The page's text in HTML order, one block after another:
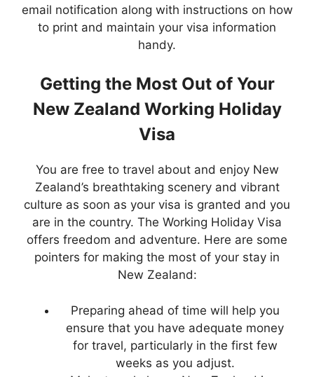
email notification along with instructions on how
to print and maintain your visa information
handy.
Getting the Most Out of Your
New Zealand Working Holiday
Visa
You are free to travel about and enjoy New
Zealand’s breathtaking scenery and vibrant
culture as soon as your visa is granted and you
are in the country. The Working Holiday Visa
offers freedom and adventure. Here are some
pointers for making the most of your stay in
New Zealand:
Preparing ahead of time will help you
ensure that you have adequate money
for travel, particularly in the first few
weeks as you adjust.